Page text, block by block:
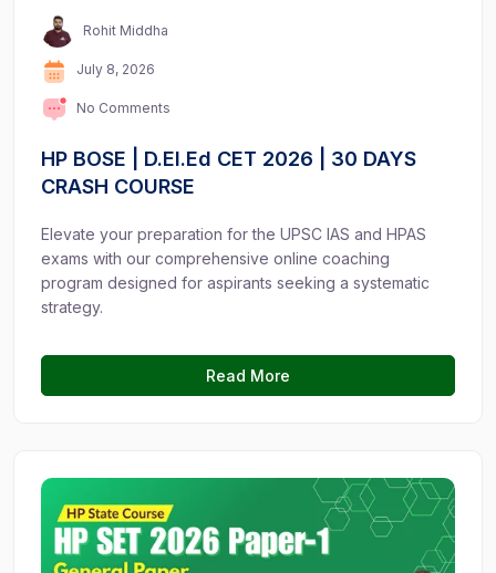
Rohit Middha
July 8, 2026
No Comments
HP BOSE | D.El.Ed CET 2026 | 30 DAYS
CRASH COURSE
Elevate your preparation for the UPSC IAS and HPAS
exams with our comprehensive online coaching
program designed for aspirants seeking a systematic
strategy.
Read More